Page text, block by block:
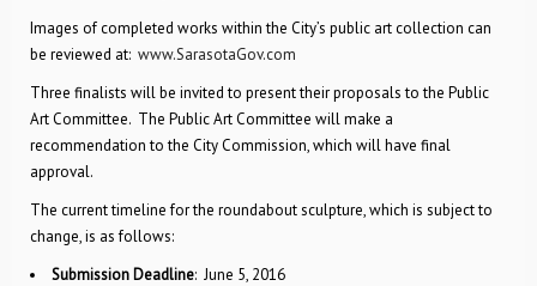
Images of completed works within the City’s public art collection can
be reviewed at: www.SarasotaGov.com
Three finalists will be invited to present their proposals to the Public
Art Committee. The Public Art Committee will make a
recommendation to the City Commission, which will have final
approval.
The current timeline for the roundabout sculpture, which is subject to
change, is as follows:
Submission Deadline: June 5, 2016